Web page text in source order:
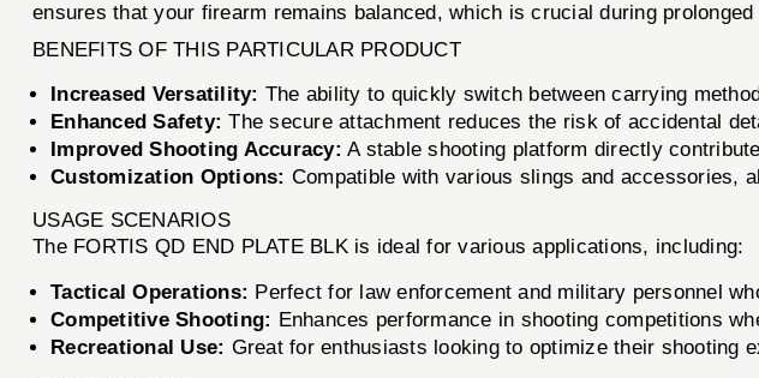
ensures that your firearm remains balanced, which is crucial during
BENEFITS OF THIS PARTICULAR PRODUCT
Increased Versatility: The ability to quickly switch between carrying
Enhanced Safety: The secure attachment reduces the risk of accidental
Improved Shooting Accuracy: A stable shooting platform directly
Customization Options: Compatible with various slings and accessories,
USAGE SCENARIOS
The FORTIS QD END PLATE BLK is ideal for various applications, including:
Tactical Operations: Perfect for law enforcement and military personnel
Competitive Shooting: Enhances performance in shooting competitions
Recreational Use: Great for enthusiasts looking to optimize their shooting